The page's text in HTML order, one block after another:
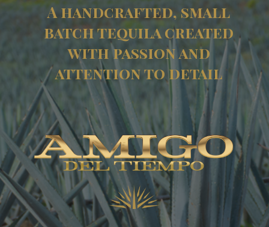
A handcrafted, small
batch tequila created
with passion and
attention to detail